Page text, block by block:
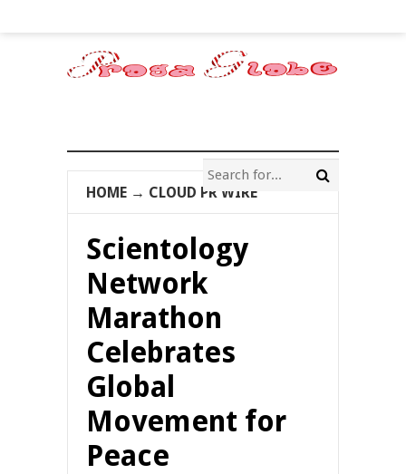
HOME → CLOUD PR WIRE
Scientology
Network
Marathon
Celebrates
Global
Movement for
Peace